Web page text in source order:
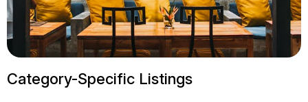
Category-Specific Listings